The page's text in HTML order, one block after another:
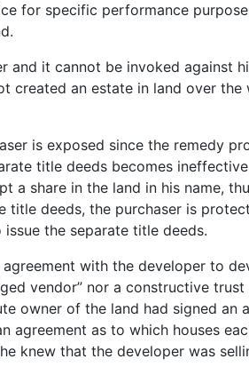
for specific performance
and it cannot be invoked against
created an estate in land over
is exposed since the remedy
title deeds becomes
a share in the land in his name,
title deeds, the purchaser is
the separate title deeds.
with the developer to
vendor” nor a constructive
owner of the land had signed an
agreement as to which houses
knew that the developer was